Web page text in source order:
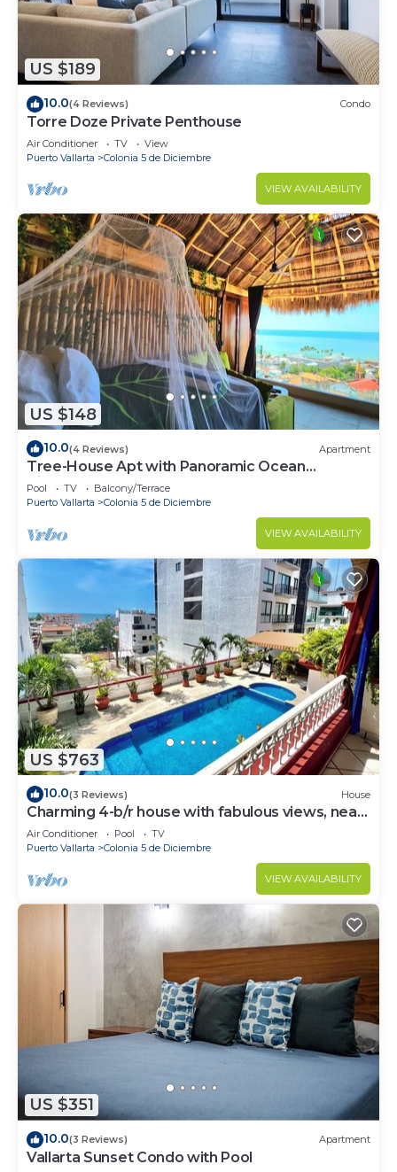
US $189
10.0(4 Reviews) Condo
Torre Doze Private Penthouse
Air Conditioner TV
View
Puerto Vallarta
Colonia 5 de Diciembre
VIEW AVAILABILITY
US $148
10.0(4 Reviews) Apartment
Tree-House Apt with Panoramic Ocean
View+Pool+Steps to Beach &
Malecon/Boardwalk
Pool TV
Balcony/Terrace
Puerto Vallarta
Colonia 5 de Diciembre
VIEW AVAILABILITY
US $763
10.0(3 Reviews) House
Charming 4-b/r house with fabulous views, near
the beach, boardwalk & more
Air Conditioner Pool
TV
Puerto Vallarta
Colonia 5 de Diciembre
VIEW AVAILABILITY
US $351
10.0(3 Reviews) Apartment
Vallarta Sunset Condo with Pool